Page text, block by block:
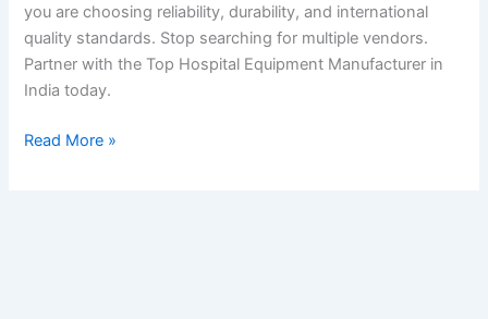
you are choosing reliability, durability, and international
quality standards. Stop searching for multiple vendors.
Partner with the Top Hospital Equipment Manufacturer in
India today.
Read More »